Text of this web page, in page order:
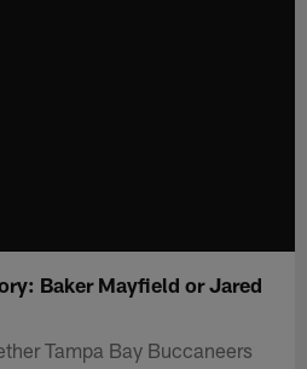
Baker Mayfield or Jared
Tampa Bay Buccaneers